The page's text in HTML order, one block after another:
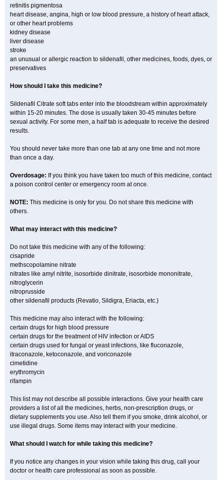
retinitis pigmentosa
heart disease, angina, high or low blood pressure, a history of heart attack,
or other heart problems
kidney disease
liver disease
stroke
an unusual or allergic reaction to sildenafil, other medicines, foods, dyes, or
preservatives
How should I take this medicine?
Sildenafil Citrate soft tabs enter into the bloodstream within approximately
within 15-20 minutes. The dose is usually taken 30-45 minutes before
sexual activity. For some men, a half tab is adequate to receive the desired
results.
You should never take more than one tab at any one time and not more
than once a day.
Overdosage: If you think you have taken too much of this medicine, contact
a poison control center or emergency room at once.
NOTE: This medicine is only for you. Do not share this medicine with
others.
What may interact with this medicine?
Do not take this medicine with any of the following:
cisapride
methscopolamine nitrate
nitrates like amyl nitrite, isosorbide dinitrate, isosorbide mononitrate,
nitroglycerin
nitroprusside
other sildenafil products (Revatio, Sildigra, Eriacta, etc.)
This medicine may also interact with the following:
certain drugs for high blood pressure
certain drugs for the treatment of HIV infection or AIDS
certain drugs used for fungal or yeast infections, like fluconazole,
itraconazole, ketoconazole, and voriconazole
cimetidine
erythromycin
rifampin
This list may not describe all possible interactions. Give your health care
providers a list of all the medicines, herbs, non-prescription drugs, or
dietary supplements you use. Also tell them if you smoke, drink alcohol, or
use illegal drugs. Some items may interact with your medicine.
What should I watch for while taking this medicine?
If you notice any changes in your vision while taking this drug, call your
doctor or health care professional as soon as possible.